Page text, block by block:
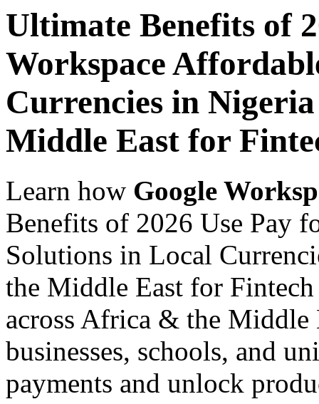
Ultimate Benefits of
Workspace
Currencies in
Middle East for
Learn how Google
Benefits of 2026 Use Pay
Solutions in Local
the Middle East for
across Africa & the Middle
businesses, schools, and
payments and unlock